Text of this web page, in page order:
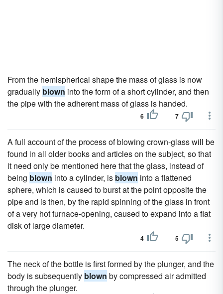
From the hemispherical shape the mass of glass is now
gradually blown into the form of a short cylinder, and then
the pipe with the adherent mass of glass is handed.
6 7
A full account of the process of blowing crown-glass will be
found in all older books and articles on the subject, so that
it need only be mentioned here that the glass, instead of
being blown into a cylinder, is blown into a flattened
sphere, which is caused to burst at the point opposite the
pipe and is then, by the rapid spinning of the glass in front
of a very hot furnace-opening, caused to expand into a flat
disk of large diameter.
4 5
The neck of the bottle is first formed by the plunger, and the
body is subsequently blown by compressed air admitted
through the plunger.